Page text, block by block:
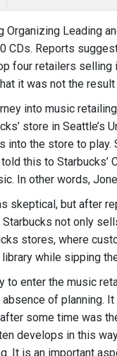
Organizing Leading
CDs. Reports
four retailers selling
it was not the
into music
store in
into the store to
this to Starbucks’
In other words,
skeptical, but after
Starbucks not only
stores, where
while sipping
to enter the music
of planning.
after some time was
develops in this
It is an important